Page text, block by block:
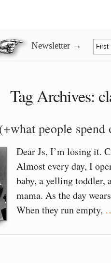
Newsletter →
Tag Archives:
people spend
Dear Js, I’m losing it.
Almost every day, I
baby, a yelling toddler,
mama. As the day
When they run empty,